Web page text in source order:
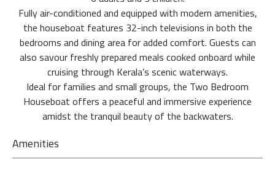
Fully air-conditioned and equipped with modern amenities,
the houseboat features 32-inch televisions in both the
bedrooms and dining area for added comfort. Guests can
also savour freshly prepared meals cooked onboard while
cruising through Kerala’s scenic waterways.
Ideal for families and small groups, the Two Bedroom
Houseboat offers a peaceful and immersive experience
amidst the tranquil beauty of the backwaters.
Amenities